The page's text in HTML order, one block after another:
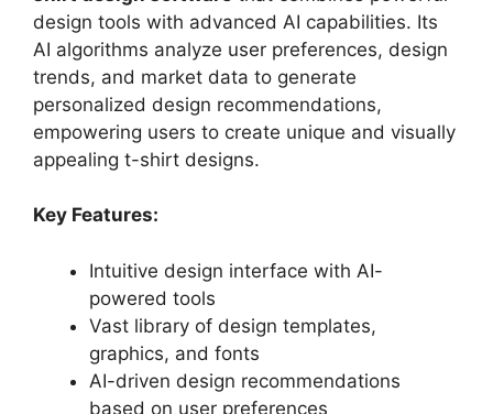
design tools with advanced AI capabilities. Its
AI algorithms analyze user preferences, design
trends, and market data to generate
personalized design recommendations,
empowering users to create unique and visually
appealing t-shirt designs.
Key Features:
Intuitive design interface with AI-
powered tools
Vast library of design templates,
graphics, and fonts
AI-driven design recommendations
based on user preferences